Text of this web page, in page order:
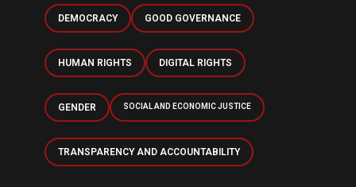
DEMOCRACY GOOD GOVERNANCE
HUMAN RIGHTS DIGITAL RIGHTS
GENDER SOCIAL AND ECONOMIC JUSTICE
TRANSPARENCY AND ACCOUNTABILITY